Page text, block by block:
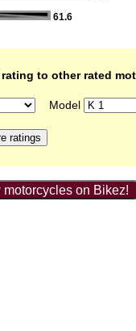
61.6
rating to other rated
Model
on Bikez!